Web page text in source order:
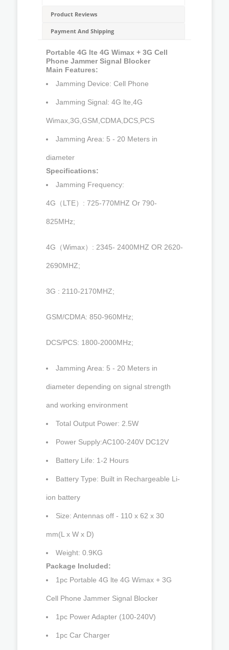
Product Reviews
Payment And Shipping
Portable 4G lte 4G Wimax + 3G Cell
Phone Jammer Signal Blocker
Main Features:
Jamming Device: Cell Phone
Jamming Signal: 4G lte,4G
Wimax,3G,GSM,CDMA,DCS,PCS
Jamming Area: 5 - 20 Meters in
diameter
Specifications:
Jamming Frequency:
4G（LTE）: 725-770MHZ Or 790-
825MHz;
4G（Wimax）: 2345- 2400MHZ OR 2620-
2690MHZ;
3G : 2110-2170MHZ;
GSM/CDMA: 850-960MHz;
DCS/PCS: 1800-2000MHz;
Jamming Area: 5 - 20 Meters in
diameter depending on signal strength
and working environment
Total Output Power: 2.5W
Power Supply:AC100-240V DC12V
Battery Life: 1-2 Hours
Battery Type: Built in Rechargeable Li-
ion battery
Size: Antennas off - 110 x 62 x 30
mm(L x W x D)
Weight: 0.9KG
Package Included:
1pc Portable 4G lte 4G Wimax + 3G
Cell Phone Jammer Signal Blocker
1pc Power Adapter (100-240V)
1pc Car Charger